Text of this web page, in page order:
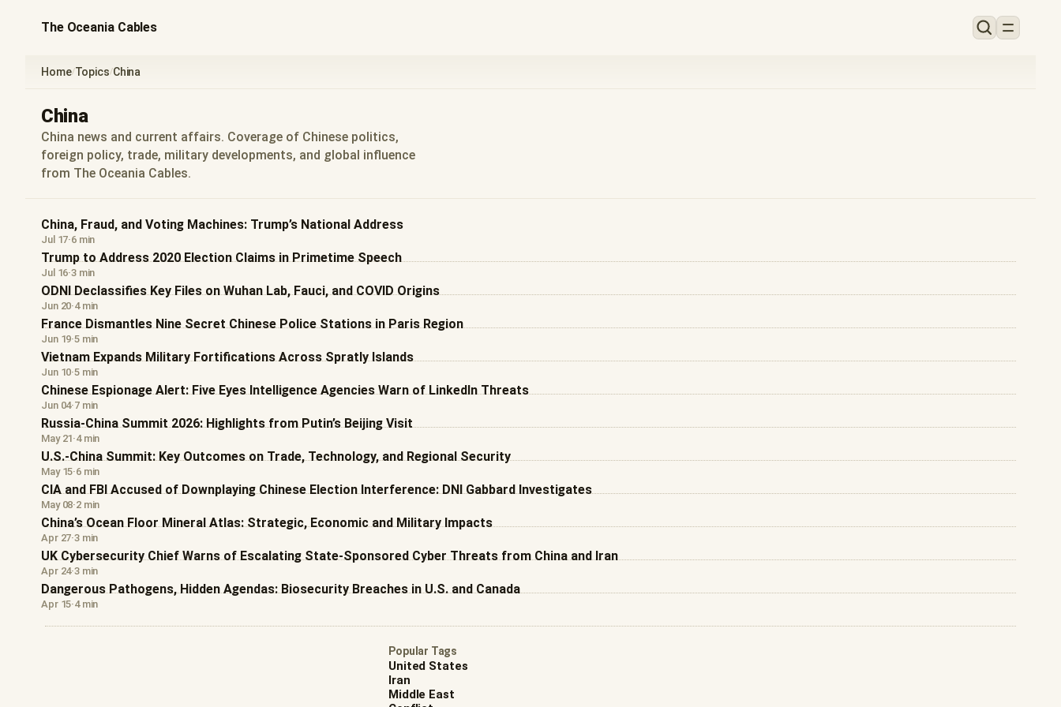
The Oceania Cables
Home/Topics/China
China
China news and current affairs. Coverage of Chinese politics,
foreign policy, trade, military developments, and global influence
from The Oceania Cables.
China, Fraud, and Voting Machines: Trump’s National Address
Jul 17·6 min
Trump to Address 2020 Election Claims in Primetime Speech
Jul 16·3 min
ODNI Declassifies Key Files on Wuhan Lab, Fauci, and COVID Origins
Jun 20·4 min
France Dismantles Nine Secret Chinese Police Stations in Paris Region
Jun 19·5 min
Vietnam Expands Military Fortifications Across Spratly Islands
Jun 10·5 min
Chinese Espionage Alert: Five Eyes Intelligence Agencies Warn of LinkedIn Threats
Jun 04·7 min
Russia-China Summit 2026: Highlights from Putin’s Beijing Visit
May 21·4 min
U.S.-China Summit: Key Outcomes on Trade, Technology, and Regional Security
May 15·6 min
CIA and FBI Accused of Downplaying Chinese Election Interference: DNI Gabbard Investigates
May 08·2 min
China’s Ocean Floor Mineral Atlas: Strategic, Economic and Military Impacts
Apr 27·3 min
UK Cybersecurity Chief Warns of Escalating State-Sponsored Cyber Threats from China and Iran
Apr 24·3 min
Dangerous Pathogens, Hidden Agendas: Biosecurity Breaches in U.S. and Canada
Apr 15·4 min
Popular Tags
United States
Iran
Middle East